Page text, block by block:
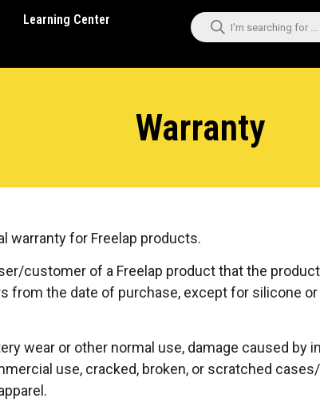
Learning Center
Warranty
warranty for Freelap products.
customer of a Freelap product that the
from the date of purchase, except for silicone
wear or other normal use, damage caused by
use, cracked, broken, or scratched